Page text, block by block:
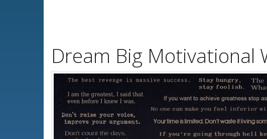
Dream Big Motivational